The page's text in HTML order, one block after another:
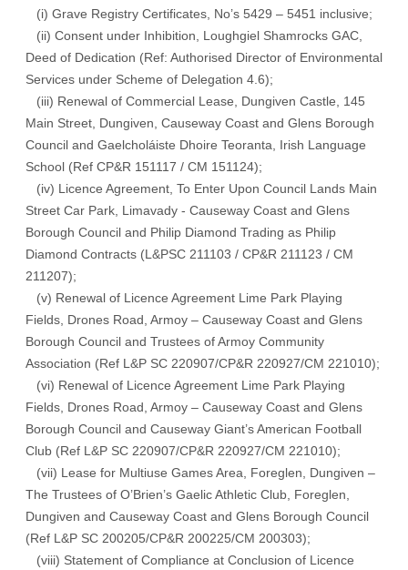
(i) Grave Registry Certificates, No’s 5429 – 5451 inclusive;
(ii) Consent under Inhibition, Loughgiel Shamrocks GAC,
Deed of Dedication (Ref: Authorised Director of Environmental
Services under Scheme of Delegation 4.6);
(iii) Renewal of Commercial Lease, Dungiven Castle, 145
Main Street, Dungiven, Causeway Coast and Glens Borough
Council and Gaelcholáiste Dhoire Teoranta, Irish Language
School (Ref CP&R 151117 / CM 151124);
(iv) Licence Agreement, To Enter Upon Council Lands Main
Street Car Park, Limavady - Causeway Coast and Glens
Borough Council and Philip Diamond Trading as Philip
Diamond Contracts (L&PSC 211103 / CP&R 211123 / CM
211207);
(v) Renewal of Licence Agreement Lime Park Playing
Fields, Drones Road, Armoy – Causeway Coast and Glens
Borough Council and Trustees of Armoy Community
Association (Ref L&P SC 220907/CP&R 220927/CM 221010);
(vi) Renewal of Licence Agreement Lime Park Playing
Fields, Drones Road, Armoy – Causeway Coast and Glens
Borough Council and Causeway Giant’s American Football
Club (Ref L&P SC 220907/CP&R 220927/CM 221010);
(vii) Lease for Multiuse Games Area, Foreglen, Dungiven –
The Trustees of O’Brien’s Gaelic Athletic Club, Foreglen,
Dungiven and Causeway Coast and Glens Borough Council
(Ref L&P SC 200205/CP&R 200225/CM 200303);
(viii) Statement of Compliance at Conclusion of Licence